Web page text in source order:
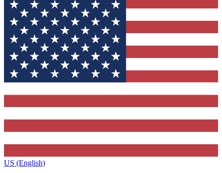
US (English)